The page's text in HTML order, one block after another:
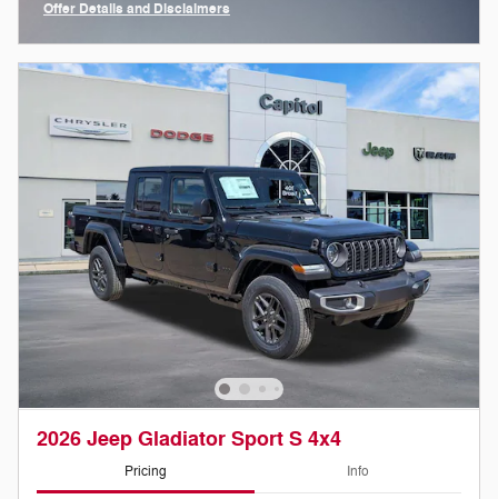
Offer Details and Disclaimers
2026 Jeep Gladiator Sport S 4x4
Pricing Info